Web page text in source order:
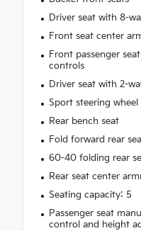
Driver seat with 8-
Front seat center
Front passenger
controls
Driver seat with 2-
Sport steering wheel
Rear bench seat
Fold forward rear
60-40 folding rear
Rear seat center
Seating capacity: 5
Passenger seat
control and height